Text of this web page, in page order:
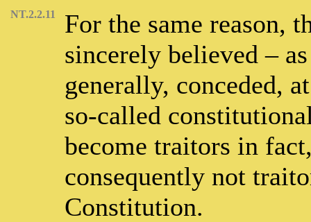
NT.2.2.11
For the same reason,
sincerely believed –
generally, conceded,
so-called
become traitors in
consequently not
Constitution.